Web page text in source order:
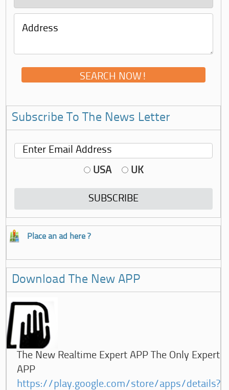
Subscribe To The News Letter
USA UK
Place an ad here ?
Download The New APP
The New Realtime Expert APP The Only Expert
APP
https://play.google.com/store/apps/details?